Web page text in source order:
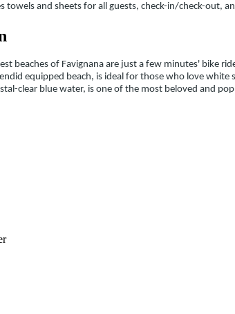
towels and sheets for all guests, check-in/check-out,
beaches of Favignana are just a few minutes' bike
equipped beach, is ideal for those who love white
clear blue water, is one of the most beloved and